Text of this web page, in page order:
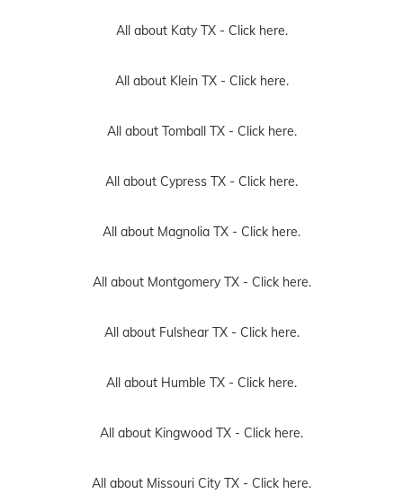
All about Katy TX - Click here.
All about Klein TX - Click here.
All about Tomball TX - Click here.
All about Cypress TX - Click here.
All about Magnolia TX - Click here.
All about Montgomery TX - Click here.
All about Fulshear TX - Click here.
All about Humble TX - Click here.
All about Kingwood TX - Click here.
All about Missouri City TX - Click here.